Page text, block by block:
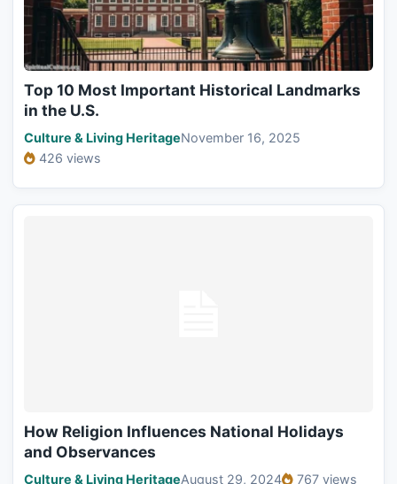
Top 10 Most Important Historical Landmarks
in the U.S.
Culture & Living HeritageNovember 16, 2025
426 views
How Religion Influences National Holidays
and Observances
Culture & Living HeritageAugust 29, 2024 767 views